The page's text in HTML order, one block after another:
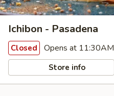
Ichibon - Pasadena
Closed Opens at 11:30AM
Store info